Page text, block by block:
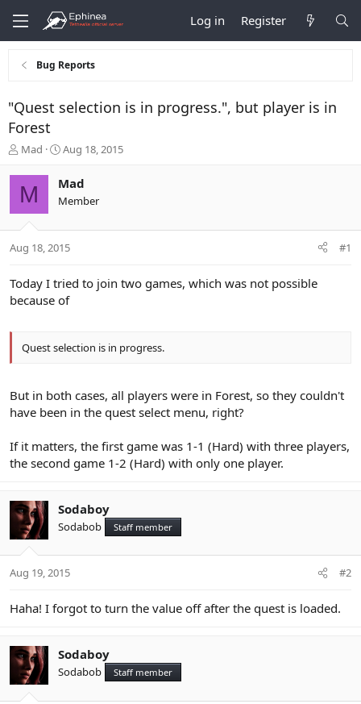
Log in Register
Bug Reports
"Quest selection is in progress.", but player is in
Forest
T
r
e
a
t
r
e
Mad
S
a
r
t
a
t
Aug 18, 2015
M Mad
Member
Aug 18, 2015 #1
Today I tried to join two games, which was not possible
because of
Quest selection is in progress.
But in both cases, all players were in Forest, so they couldn't
have been in the quest select menu, right?
If it matters, the first game was 1-1 (Hard) with three players,
the second game 1-2 (Hard) with only one player.
Sodaboy
Sodabob Staff member
Aug 19, 2015 #2
Haha! I forgot to turn the value off after the quest is loaded.
Sodaboy
Sodabob Staff member